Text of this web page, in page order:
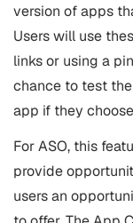
version of apps
Users will use
links or using a
chance to test
app if they
For ASO, this
provide
users an